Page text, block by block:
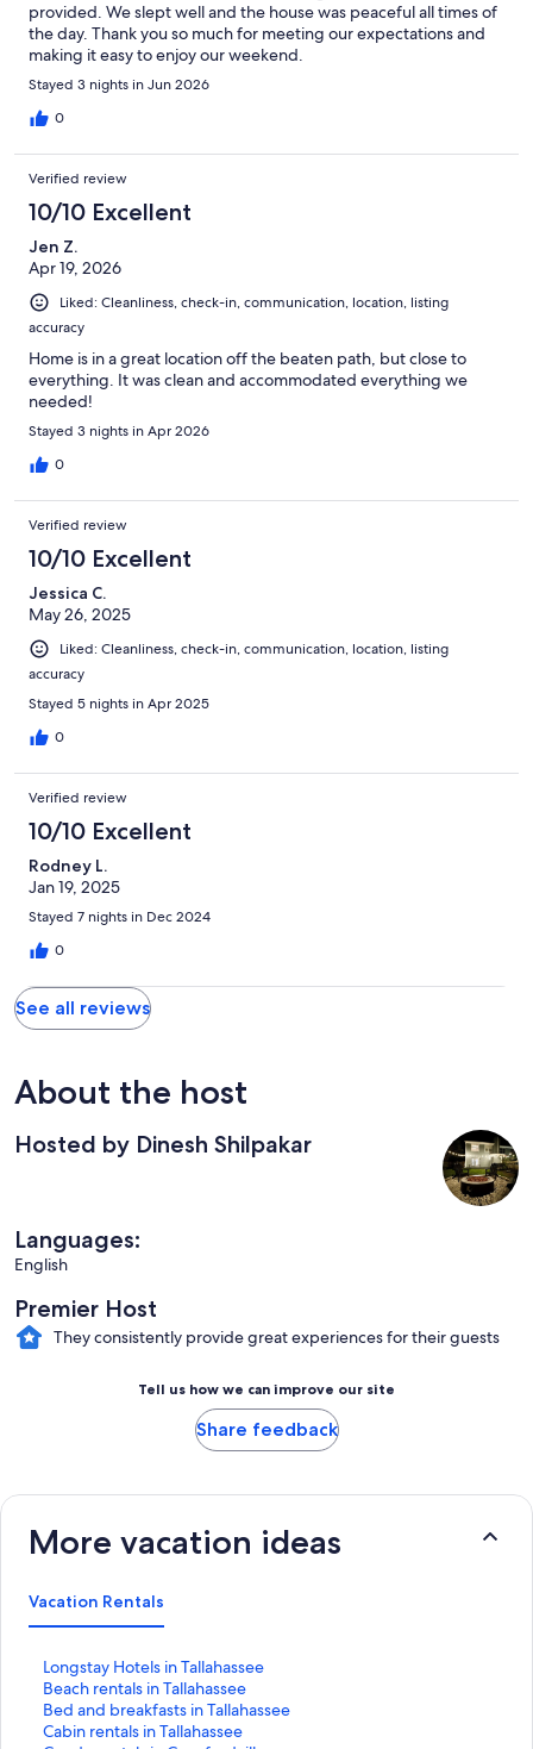
provided. We slept well and the house was peaceful all times of
the day. Thank you so much for meeting our expectations and
making it easy to enjoy our weekend.
Stayed 3 nights in Jun 2026
0
Verified review
10/10 Excellent
Jen Z.
Apr 19, 2026
Liked: Cleanliness, check-in, communication, location, listing
accuracy
Home is in a great location off the beaten path, but close to
everything. It was clean and accommodated everything we
needed!
Stayed 3 nights in Apr 2026
0
Verified review
10/10 Excellent
Jessica C.
May 26, 2025
Liked: Cleanliness, check-in, communication, location, listing
accuracy
Stayed 5 nights in Apr 2025
0
Verified review
10/10 Excellent
Rodney L.
Jan 19, 2025
Stayed 7 nights in Dec 2024
0
See all reviews
About the host
Hosted by Dinesh Shilpakar
Languages:
English
Premier Host
They consistently provide great experiences for their guests
Tell us how we can improve our site
Share feedback
More vacation ideas
Vacation Rentals
Longstay Hotels in Tallahassee
S
t
a
n
Beach rentals in Tallahassee
S
t
a
Bed and breakfasts in Tallahassee
S
tCabin rentals in Tallahassee
S